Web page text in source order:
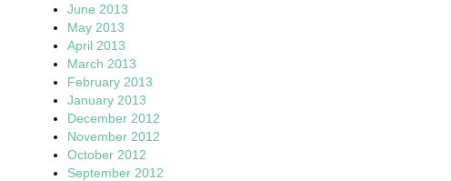
June 2013
May 2013
April 2013
March 2013
February 2013
January 2013
December 2012
November 2012
October 2012
September 2012